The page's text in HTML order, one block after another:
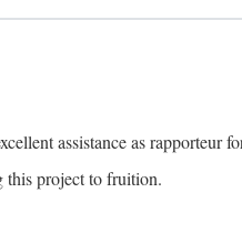
assistance as rapporteur
this project to fruition.